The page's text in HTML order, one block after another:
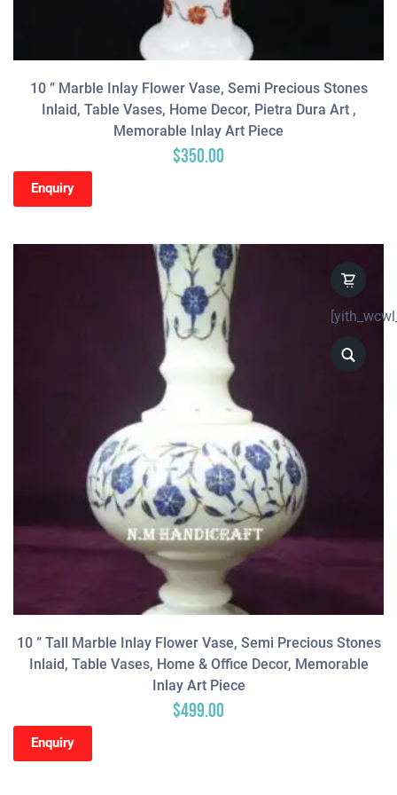
10 ” Marble Inlay Flower Vase, Semi Precious Stones
Inlaid, Table Vases, Home Decor, Pietra Dura Art ,
Memorable Inlay Art Piece
$350.00
Enquiry
10 ” Tall Marble Inlay Flower Vase, Semi Precious Stones
Inlaid, Table Vases, Home & Office Decor, Memorable
Inlay Art Piece
$499.00
Enquiry